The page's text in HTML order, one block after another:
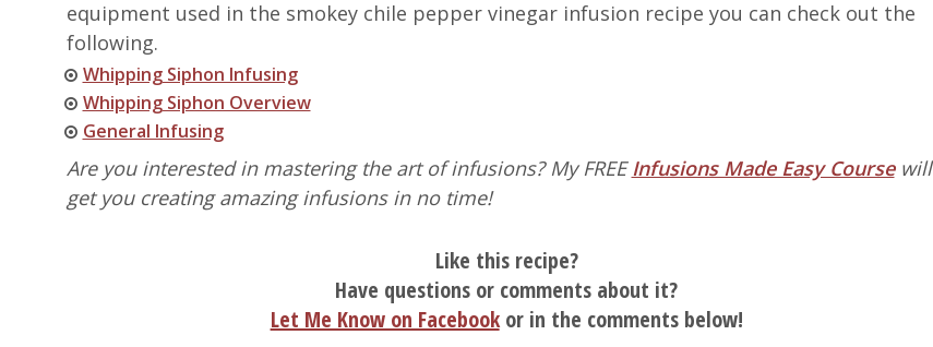
equipment used in the smokey chile pepper vinegar infusion recipe you can check out the
following.
Whipping Siphon Infusing
Whipping Siphon Overview
General Infusing
Are you interested in mastering the art of infusions? My FREEInfusions Made Easy Coursewill
get you creating amazing infusions in no time!
Like this recipe?
Have questions or comments about it?
Let Me Know on Facebookor in the comments below!